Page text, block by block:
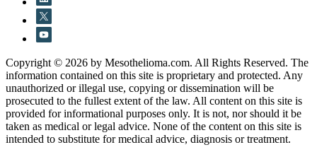
Copyright © 2026 by Mesothelioma.com. All Rights Reserved. The
information contained on this site is proprietary and protected. Any
unauthorized or illegal use, copying or dissemination will be
prosecuted to the fullest extent of the law. All content on this site is
provided for informational purposes only. It is not, nor should it be
taken as medical or legal advice. None of the content on this site is
intended to substitute for medical advice, diagnosis or treatment.